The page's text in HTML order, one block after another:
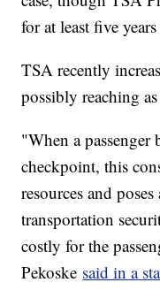
for at least five
TSA recently
possibly reaching
"When a
checkpoint, this
resources and
transportation
costly for the
Pekoske said in a